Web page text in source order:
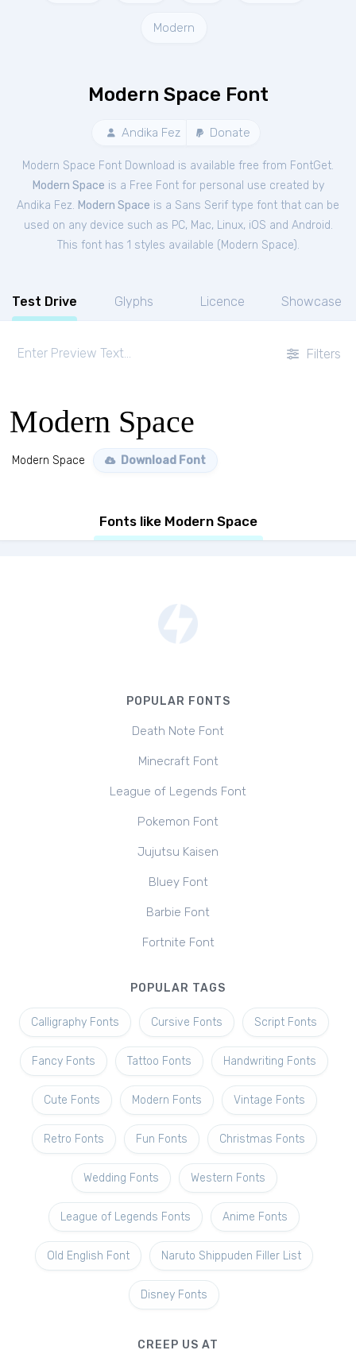
Modern
Modern Space Font
Andika Fez Donate
Modern Space Font Download is available free from FontGet.
Modern Space is a Free Fontfor personal use created by
Andika Fez. Modern Space is a Sans Serif type font that can be
used on any device such as PC, Mac, Linux, iOS and Android.
This font has 1 styles available ( Modern Space).
Test Drive Glyphs Licence Showcase
Filters
Modern Space
Modern Space Download Font
Fonts like Modern Space
POPULAR FONTS
Death Note Font
Minecraft Font
League of Legends Font
Pokemon Font
Jujutsu Kaisen
Bluey Font
Barbie Font
Fortnite Font
POPULAR TAGS
Calligraphy Fonts Cursive Fonts Script Fonts
Fancy Fonts Tattoo Fonts Handwriting Fonts
Cute Fonts Modern Fonts Vintage Fonts
Retro Fonts Fun Fonts Christmas Fonts
Wedding Fonts Western Fonts
League of Legends Fonts Anime Fonts
Old English Font Naruto Shippuden Filler List
Disney Fonts
CREEP US AT